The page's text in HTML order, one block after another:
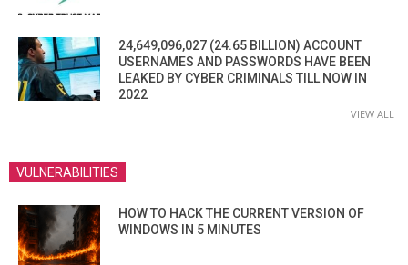
24,649,096,027 (24.65 BILLION) ACCOUNT
USERNAMES AND PASSWORDS HAVE BEEN
LEAKED BY CYBER CRIMINALS TILL NOW IN
2022
VIEW ALL
VULNERABILITIES
HOW TO HACK THE CURRENT VERSION OF
WINDOWS IN 5 MINUTES